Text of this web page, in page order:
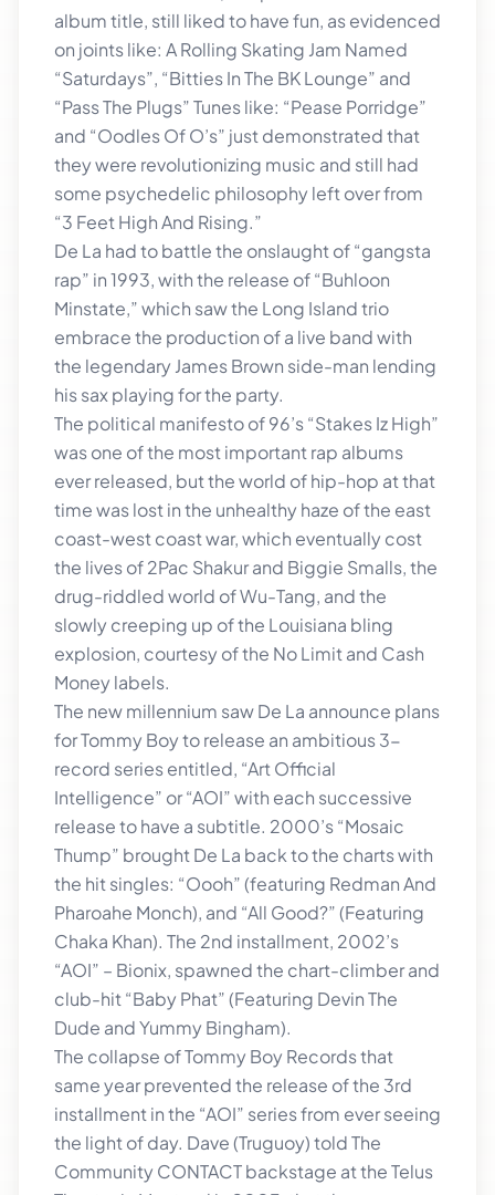
album title, still liked to have fun, as evidenced
on joints like: A Rolling Skating Jam Named
“Saturdays”, “Bitties In The BK Lounge” and
“Pass The Plugs” Tunes like: “Pease Porridge”
and “Oodles Of O’s” just demonstrated that
they were revolutionizing music and still had
some psychedelic philosophy left over from
“3 Feet High And Rising.”
De La had to battle the onslaught of “gangsta
rap” in 1993, with the release of “Buhloon
Minstate,” which saw the Long Island trio
embrace the production of a live band with
the legendary James Brown side-man lending
his sax playing for the party.
The political manifesto of 96’s “Stakes Iz High”
was one of the most important rap albums
ever released, but the world of hip-hop at that
time was lost in the unhealthy haze of the east
coast-west coast war, which eventually cost
the lives of 2Pac Shakur and Biggie Smalls, the
drug-riddled world of Wu-Tang, and the
slowly creeping up of the Louisiana bling
explosion, courtesy of the No Limit and Cash
Money labels.
The new millennium saw De La announce plans
for Tommy Boy to release an ambitious 3-
record series entitled, “Art Official
Intelligence” or “AOI” with each successive
release to have a subtitle. 2000’s “Mosaic
Thump” brought De La back to the charts with
the hit singles: “Oooh” (featuring Redman And
Pharoahe Monch), and “All Good?” (Featuring
Chaka Khan). The 2nd installment, 2002’s
“AOI” – Bionix, spawned the chart-climber and
club-hit “Baby Phat” (Featuring Devin The
Dude and Yummy Bingham).
The collapse of Tommy Boy Records that
same year prevented the release of the 3rd
installment in the “AOI” series from ever seeing
the light of day. Dave (Truguoy) told The
Community CONTACT backstage at the Telus